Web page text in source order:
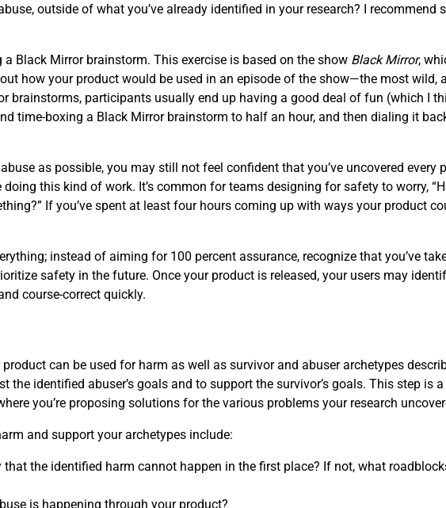
outside of what you’ve already identified in your research? I recommend
Black Mirror brainstorm. This exercise is based on the show Black Mirror,
how your product would be used in an episode of the show—the most wild,
brainstorms, participants usually end up having a good deal of fun (which I
time-boxing a Black Mirror brainstorm to half an hour, and then dialing it
as possible, you may still not feel confident that you’ve uncovered every
this kind of work. It’s common for teams designing for safety to worry,
If you’ve spent at least four hours coming up with ways your product
instead of aiming for 100 percent assurance, recognize that you’ve
safety in the future. Once your product is released, your users may
course-correct quickly.
can be used for harm as well as survivor and abuser archetypes
identified abuser’s goals and to support the survivor’s goals. This step is
you’re proposing solutions for the various problems your research
and support your archetypes include:
the identified harm cannot happen in the first place? If not, what
is happening through your product?